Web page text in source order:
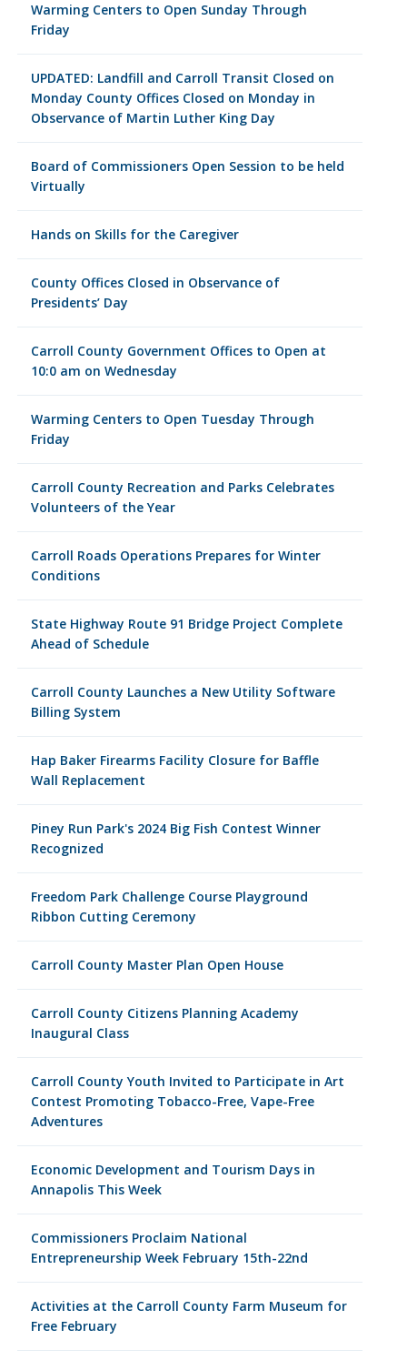
Warming Centers to Open Sunday Through
Friday
UPDATED: Landfill and Carroll Transit Closed on
Monday County Offices Closed on Monday in
Observance of Martin Luther King Day
Board of Commissioners Open Session to be held
Virtually
Hands on Skills for the Caregiver
County Offices Closed in Observance of
Presidents’ Day
Carroll County Government Offices to Open at
10:0 am on Wednesday
Warming Centers to Open Tuesday Through
Friday
Carroll County Recreation and Parks Celebrates
Volunteers of the Year
Carroll Roads Operations Prepares for Winter
Conditions
State Highway Route 91 Bridge Project Complete
Ahead of Schedule
Carroll County Launches a New Utility Software
Billing System
Hap Baker Firearms Facility Closure for Baffle
Wall Replacement
Piney Run Park's 2024 Big Fish Contest Winner
Recognized
Freedom Park Challenge Course Playground
Ribbon Cutting Ceremony
Carroll County Master Plan Open House
Carroll County Citizens Planning Academy
Inaugural Class
Carroll County Youth Invited to Participate in Art
Contest Promoting Tobacco-Free, Vape-Free
Adventures
Economic Development and Tourism Days in
Annapolis This Week
Commissioners Proclaim National
Entrepreneurship Week February 15th-22nd
Activities at the Carroll County Farm Museum for
Free February